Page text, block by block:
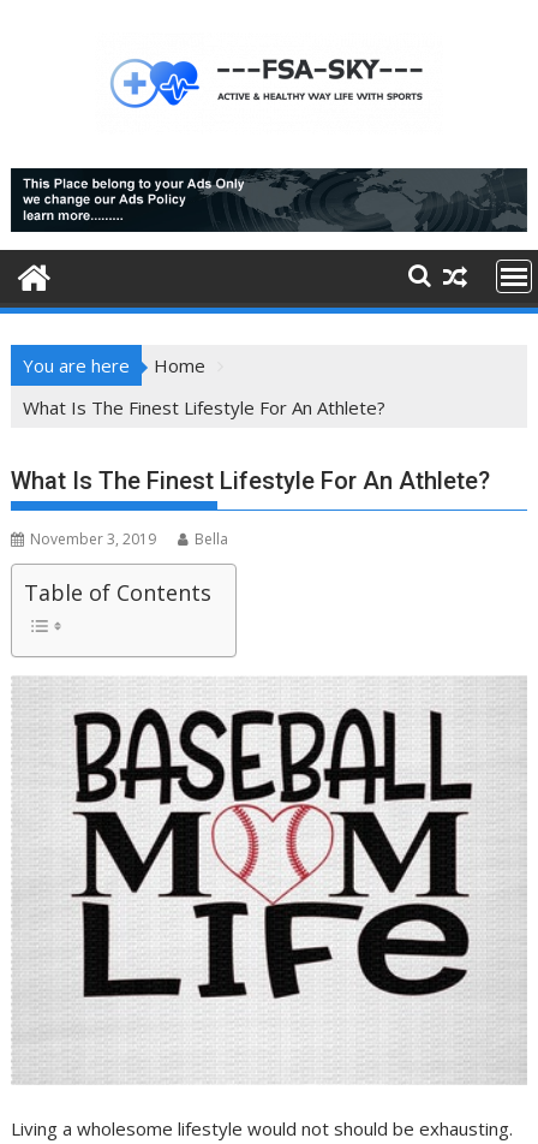
You are here
Home
What Is The Finest Lifestyle For An Athlete?
What Is The Finest Lifestyle For An Athlete?
November 3, 2019 Bella
Table of Contents
Living a wholesome lifestyle would not should be exhausting.